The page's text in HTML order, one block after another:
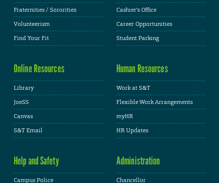
Fraternities / Sororities
Volunteerism
Find Your Fit
Cashier's Office
Career Opportunities
Student Parking
Online Resources
Library
JoeSS
Canvas
S&T Email
Human Resources
Work at S&T
Flexible Work Arrangements
myHR
HR Updates
Help and Safety
Campus Police
Administration
Chancellor